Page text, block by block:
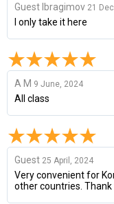
Guest Ibragimov 21
I only take it here
A M 9 June, 2024
All class
Guest 25 April, 2024
Very convenient for
other countries. Thank